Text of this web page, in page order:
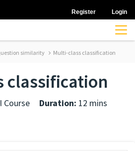
Register Login
similarity Multi-class classification
classification
Course Duration: 12 mins